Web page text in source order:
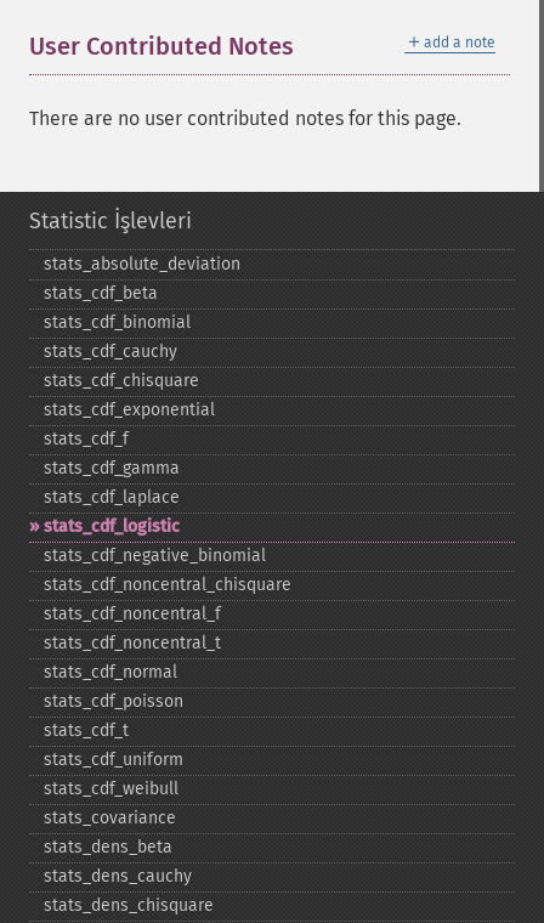
＋ add a note
User Contributed Notes
There are no user contributed notes for this page.
Statistic İşlevleri
stats_​absolute_​deviation
stats_​cdf_​beta
stats_​cdf_​binomial
stats_​cdf_​cauchy
stats_​cdf_​chisquare
stats_​cdf_​exponential
stats_​cdf_​f
stats_​cdf_​gamma
stats_​cdf_​laplace
stats_​cdf_​logistic
stats_​cdf_​negative_​binomial
stats_​cdf_​noncentral_​chisquare
stats_​cdf_​noncentral_​f
stats_​cdf_​noncentral_​t
stats_​cdf_​normal
stats_​cdf_​poisson
stats_​cdf_​t
stats_​cdf_​uniform
stats_​cdf_​weibull
stats_​covariance
stats_​dens_​beta
stats_​dens_​cauchy
stats_​dens_​chisquare